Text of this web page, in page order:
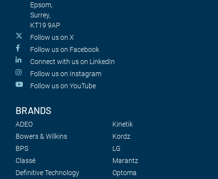
Epsom,
Surrey,
KT19 9AP
Follow us on X
Follow us on Facebook
Connect with us on LinkedIn
Follow us on Instagram
Follow us on YouTube
BRANDS
ADEO
Bowers & Wilkins
BPS
Classé
Definitive Technology
Kinetik
Kordz
LG
Marantz
Optoma